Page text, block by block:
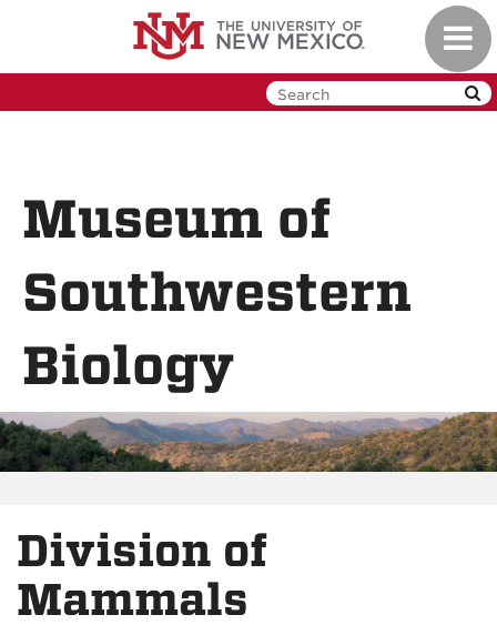
Museum of
Southwestern
Biology
Division of
Mammals